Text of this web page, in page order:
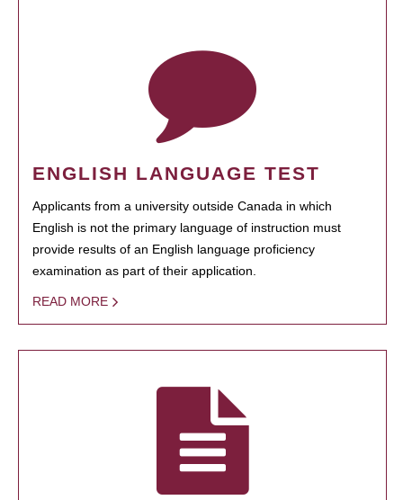
ENGLISH LANGUAGE TEST
Applicants from a university outside Canada in which
English is not the primary language of instruction must
provide results of an English language proficiency
examination as part of their application.
READ MORE